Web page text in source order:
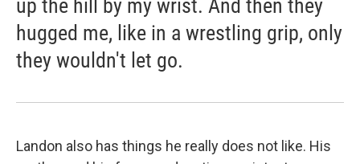
up the hill by my wrist. And then they
hugged me, like in a wrestling grip, only
they wouldn't let go.
Landon also has things he really does not like. His